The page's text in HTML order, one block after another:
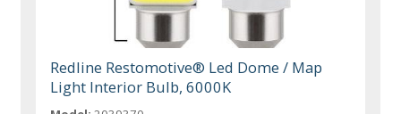
Redline Restomotive® Led Dome / Map
Light Interior Bulb, 6000K